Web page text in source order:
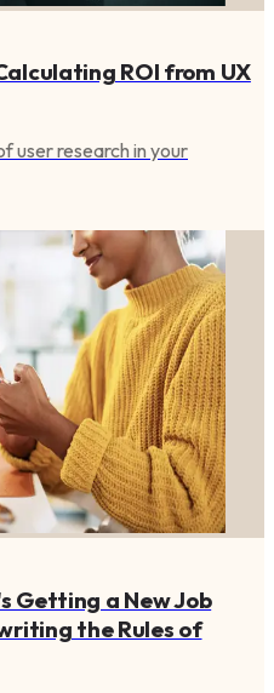
ROI from UX
user research in your
Getting a New Job
the Rules of